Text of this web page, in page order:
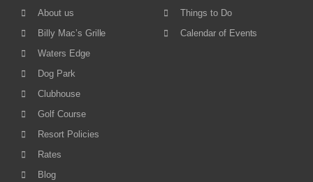
About us
Billy Mac’s Grille
Waters Edge
Dog Park
Clubhouse
Golf Course
Resort Policies
Rates
Blog
Things to Do
Calendar of Events